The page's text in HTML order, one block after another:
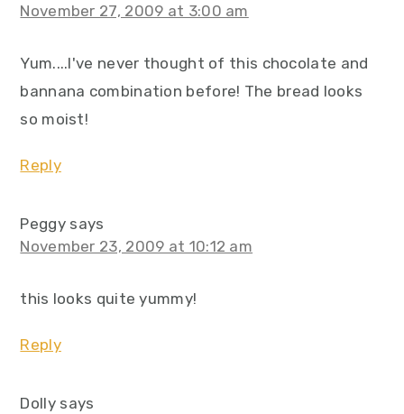
November 27, 2009 at 3:00 am
Yum....I've never thought of this chocolate and
bannana combination before! The bread looks
so moist!
Reply
Peggy says
November 23, 2009 at 10:12 am
this looks quite yummy!
Reply
Dolly says